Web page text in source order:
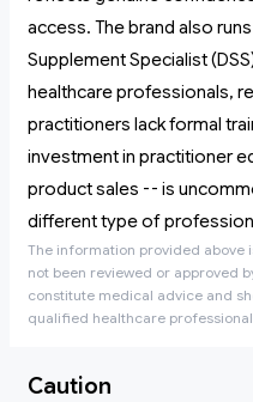
access. The brand also
Supplement Specialist
healthcare professionals,
practitioners lack formal
investment in practitioner
product sales -- is
different type of
The information provided above
not been reviewed or approved
constitute medical advice and
qualified healthcare
Caution